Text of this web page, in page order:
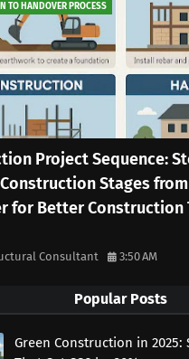
TO HANDOVER PROCESS
Project Sequence:
Stages
for Better Construction
Consultant 3:50 AM
Popular Posts
Green Construction in 2025: